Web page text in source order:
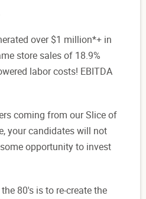
over $1 million*+ in
store sales of 18.9%
labor costs! EBITDA
coming from our Slice of
your candidates will not
opportunity to invest
80's is to re-create the